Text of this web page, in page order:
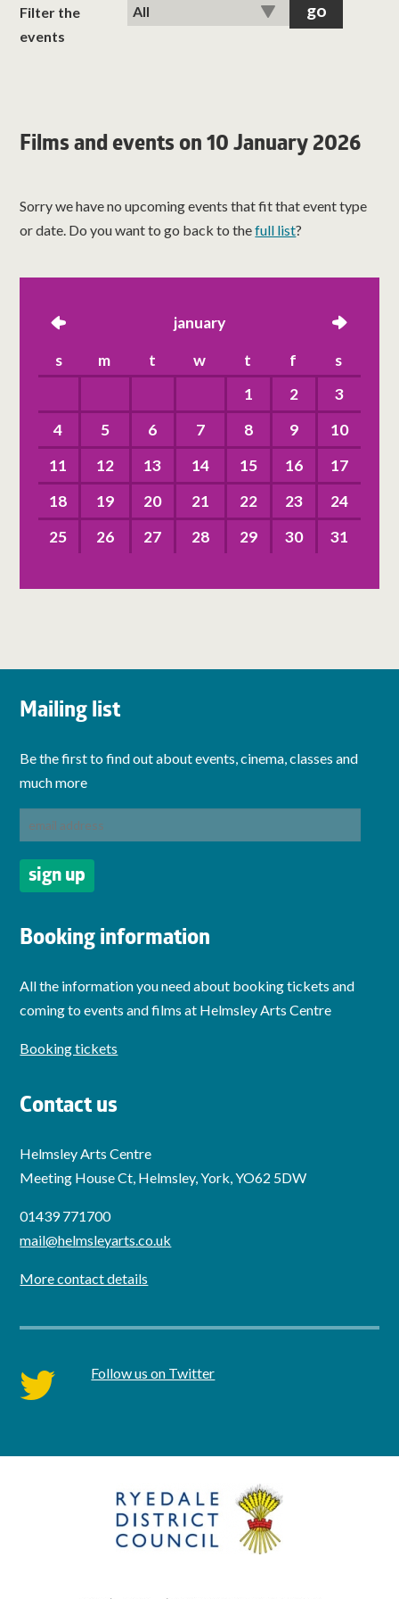
classes
visit us
Filter the
events
Films and events on 10 January 2026
Sorry we have no upcoming events that fit that event type
or date. Do you want to go back to thefull list?
left january right
s m t w t f
s
1
2
3
4
5 6 7 8 9
10
11
12 13 14 15 16
17
18
19 20 21 22 23
24
25
26 27 28 29 30 31
Mailing list
Be the first to find out about events, cinema, classes and
much more
Booking information
All the information you need about booking tickets and
coming to events and films at Helmsley Arts Centre
Booking tickets
Contact us
Helmsley Arts Centre
Meeting House Ct, Helmsley, York, YO62 5DW
01439 771700
mail@helmsleyarts.co.uk
More contact details
twitter Follow us on Twitter